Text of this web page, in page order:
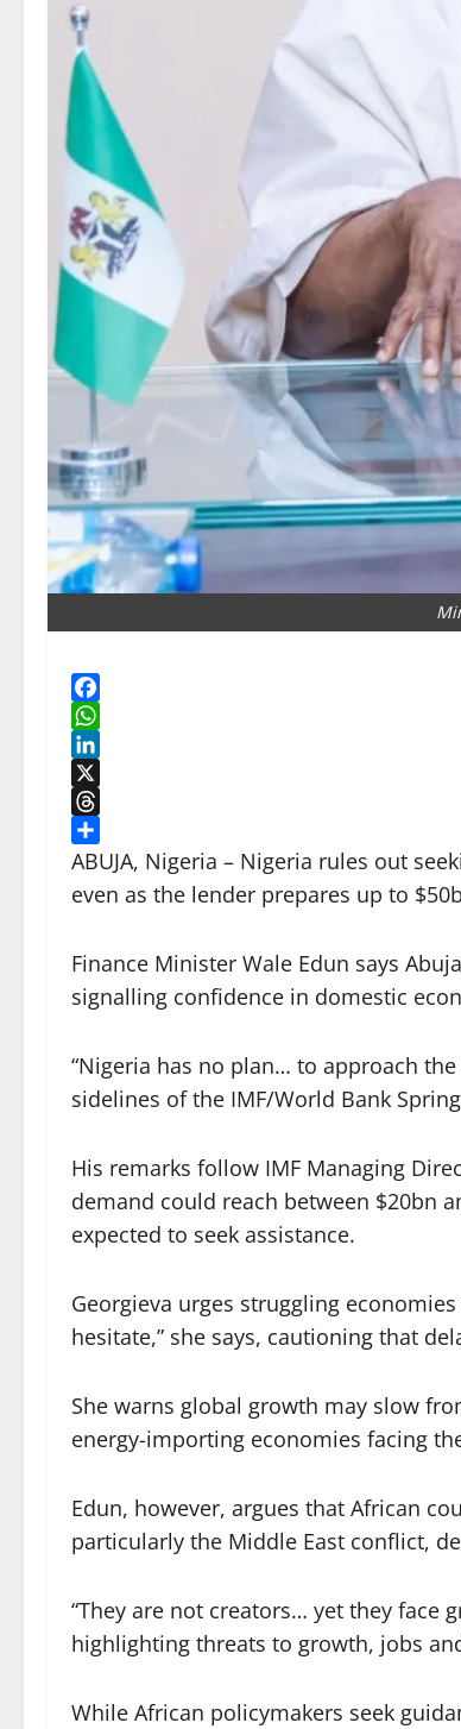
Facebook
WhatsApp
LinkedIn
X
Threads
Share
ABUJA, Nigeria – Nigeria rules out
even as the lender prepares up to
Finance Minister Wale Edun says
signalling confidence in domestic
“Nigeria has no plan… to approach
sidelines of the IMF/World Bank
His remarks follow IMF Managing
demand could reach between $20bn
expected to seek assistance.
Georgieva urges struggling
hesitate,” she says, cautioning that
She warns global growth may slow
energy-importing economies facing
Edun, however, argues that African
particularly the Middle East conflict,
“They are not creators… yet they face
highlighting threats to growth, jobs
While African policymakers seek